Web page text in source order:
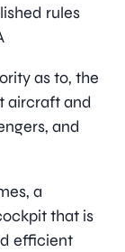
rules
as to, the
aircraft and
and
a
that is
efficient